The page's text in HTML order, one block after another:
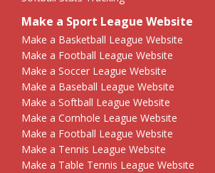
Make a Sport League Website
Make a Basketball League Website
Make a Football League Website
Make a Soccer League Website
Make a Baseball League Website
Make a Softball League Website
Make a Cornhole League Website
Make a Football League Website
Make a Tennis League Website
Make a Table Tennis League Website